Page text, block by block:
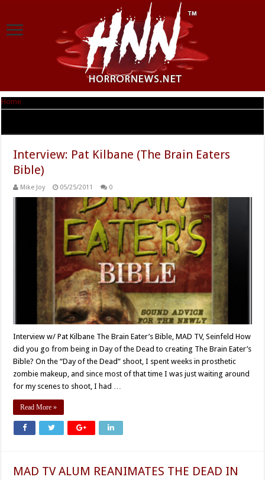
Home
Interview: Pat Kilbane (The Brain Eaters
Bible)
Mike Joy 05/25/2011 0
Interview w/ Pat Kilbane The Brain Eater’s Bible, MAD TV, Seinfeld How
did you go from being in Day of the Dead to creating The Brain Eater’s
Bible? On the “Day of the Dead” shoot, I spent weeks in prosthetic
zombie makeup, and since most of that time I was just waiting around
for my scenes to shoot, I had …
Read More »
MAD TV ALUM REANIMATES THE DEAD IN